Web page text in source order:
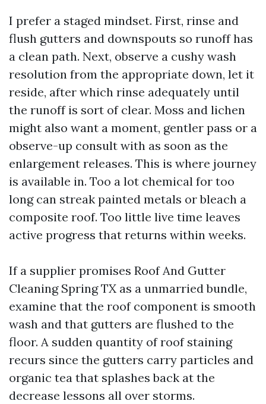
I prefer a staged mindset. First, rinse and
flush gutters and downspouts so runoff has
a clean path. Next, observe a cushy wash
resolution from the appropriate down, let it
reside, after which rinse adequately until
the runoff is sort of clear. Moss and lichen
might also want a moment, gentler pass or a
observe-up consult with as soon as the
enlargement releases. This is where journey
is available in. Too a lot chemical for too
long can streak painted metals or bleach a
composite roof. Too little live time leaves
active progress that returns within weeks.
If a supplier promises Roof And Gutter
Cleaning Spring TX as a unmarried bundle,
examine that the roof component is smooth
wash and that gutters are flushed to the
floor. A sudden quantity of roof staining
recurs since the gutters carry particles and
organic tea that splashes back at the
decrease lessons all over storms.